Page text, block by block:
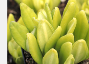
kimnachii